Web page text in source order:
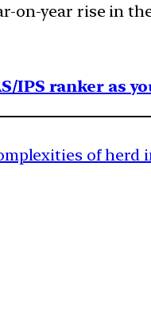
on-year rise in
IPS ranker as
of herd